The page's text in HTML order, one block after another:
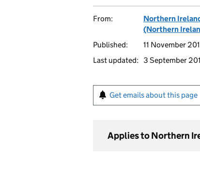
From: Northern
(Northern
Published:
11 November
Last updated:
3 September
Get emails about this page
Applies to Northern